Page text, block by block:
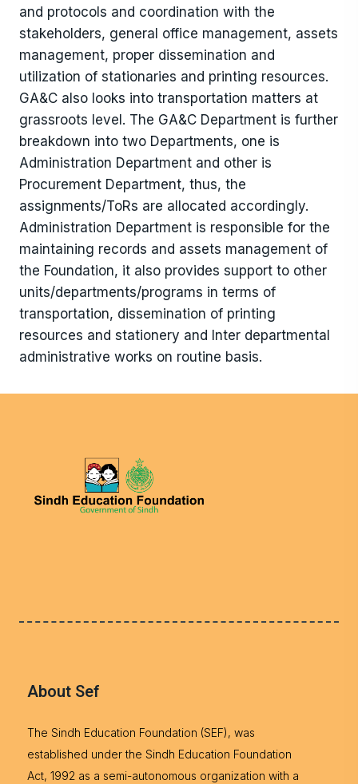
and protocols and coordination with the
stakeholders, general office management, assets
management, proper dissemination and
utilization of stationaries and printing resources.
GA&C also looks into transportation matters at
grassroots level. The GA&C Department is further
breakdown into two Departments, one is
Administration Department and other is
Procurement Department, thus, the
assignments/ToRs are allocated accordingly.
Administration Department is responsible for the
maintaining records and assets management of
the Foundation, it also provides support to other
units/departments/programs in terms of
transportation, dissemination of printing
resources and stationery and Inter departmental
administrative works on routine basis.
About Sef
The Sindh Education Foundation (SEF), was
established under the Sindh Education Foundation
Act, 1992 as a semi-autonomous organization with a